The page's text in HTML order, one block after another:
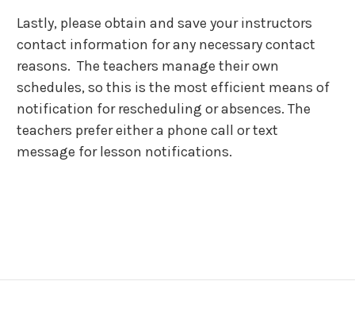
Lastly, please obtain and save your instructors
contact information for any necessary contact
reasons. The teachers manage their own
schedules, so this is the most efficient means of
notification for rescheduling or absences. The
teachers prefer either a phone call or text
message for lesson notifications.